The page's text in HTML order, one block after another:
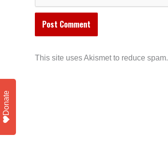
This site uses Akismet to reduce spam.
Donate